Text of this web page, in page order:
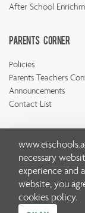
After School
Parents Corner
Policies
Parents Teachers
Announcements
Contact List
© Copyright
necessary
experience and
website, you
cookies policy.